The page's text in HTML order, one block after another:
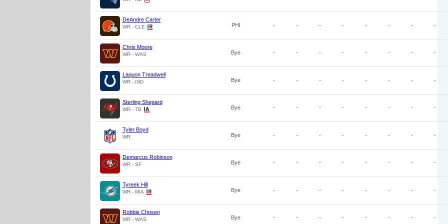
DeAndre Carter
WR - CLE PHI - - - - - - - -
Chris Moore
WR - WAS Bye - - - - - - - -
Laquon Treadwell
WR - IND Bye - - - - - - - -
Sterling Shepard
WR - TB Bye - - - - - - - -
Tyler Boyd
WR Bye - - - - - - - -
Demarcus Robinson
WR - SF Bye - - - - - - - -
Tyreek Hill
WR - MIA Bye - - - - - - - -
Robbie Chosen
WR - WAS Bye - - - - - - - -